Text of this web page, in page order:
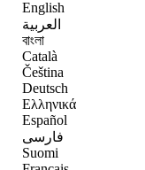
English
العربية
বাংলা
Català
Čeština
Deutsch
Ελληνικά
Español
فارسی
Suomi